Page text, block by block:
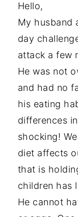
Hello,
My husband
day
attack a few
He was not
and had no
his eating
differences
shocking!
diet affects
that is
children has
He cannot